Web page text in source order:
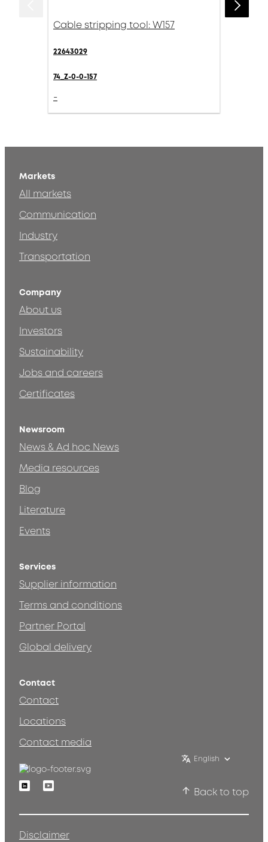
Cable stripping tool: W157
22643029
74_Z-0-0-157
-
Markets
All markets
Communication
Industry
Transportation
Company
About us
Investors
Sustainability
Jobs and careers
Certificates
Newsroom
News & Ad hoc News
Media resources
Blog
Literature
Events
Services
Supplier information
Terms and conditions
Partner Portal
Global delivery
Contact
Contact
Locations
Contact media
English
LinkedinYoutube
Back to top
Disclaimer